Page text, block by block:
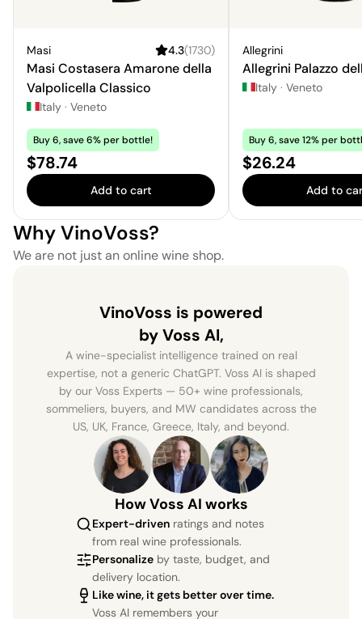
Masi 4.3(1730)
Masi Costasera Amarone della
Valpolicella Classico
Italy · Veneto
Buy 6, save 6% per bottle!
Price:
$78.74
Add to cart
Allegrini
Allegrini Palazzo
Italy · Veneto
Buy 6, save 12% per
Price:
$26.24
Add to
Why VinoVoss?
We are not just an online wine shop.
VinoVoss is powered
by Voss AI,
A wine-specialist intelligence trained on real
expertise, not a generic ChatGPT. Voss AI is shaped
by our Voss Experts — 50+ wine professionals,
sommeliers, buyers, and MW candidates across the
US, UK, France, Greece, Italy, and beyond.
How Voss AI works
Expert-driven ratings and notes
from real wine professionals.
Personalize by taste, budget, and
delivery location.
Like wine, it gets better over time.
Voss AI remembers your